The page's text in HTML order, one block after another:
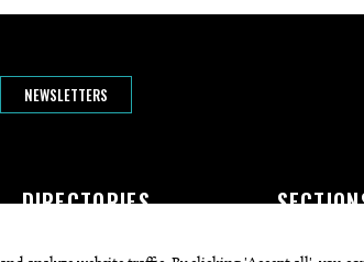
NEWSLETTERS
DIRECTORIES
Doctors Features